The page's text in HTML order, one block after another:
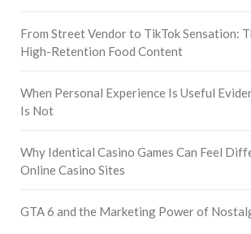
From Street Vendor to TikTok Sensation:
High-Retention Food Content
When Personal Experience Is Useful
Is Not
Why Identical Casino Games Can Feel
Online Casino Sites
GTA 6 and the Marketing Power of